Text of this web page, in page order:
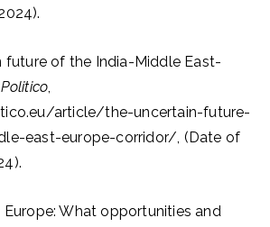
future of the India-Middle East-
Politico,
article/the-uncertain-future-
east-europe-corridor/, (Date of
Europe: What opportunities and